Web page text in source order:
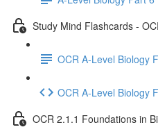
Study Mind Flashcards -
OCR A-Level Biology
OCR A-Level Biology
OCR 2.1.1 Foundations in